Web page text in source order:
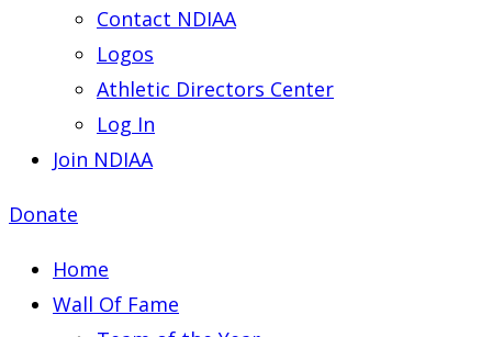
Contact NDIAA
Logos
Athletic Directors Center
Log In
Join NDIAA
Donate
Home
Wall Of Fame